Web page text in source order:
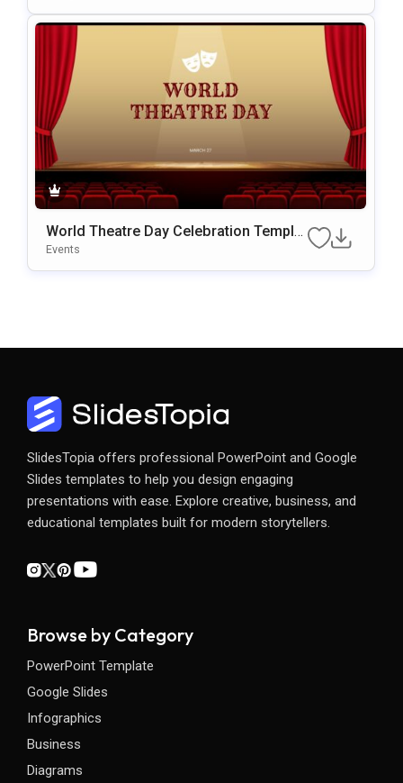
World Theatre Day Celebration Templat
E For PowerPoint & Google Slides
Events
SlidesTopia offers professional PowerPoint and Google
Slides templates to help you design engaging
presentations with ease. Explore creative, business, and
educational templates built for modern storytellers.
Browse by Category
PowerPoint Template
Google Slides
Infographics
Business
Diagrams